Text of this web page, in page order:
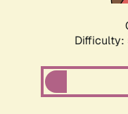
Difficulty: